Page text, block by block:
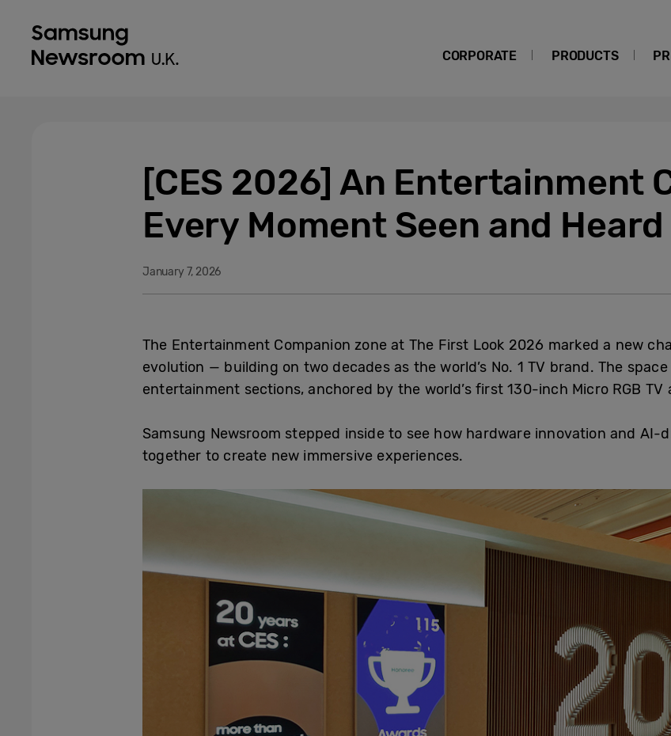
CORPORATE PRODUCTS
[CES 2026] An Entertainment
Every Moment Seen and Heard
January 7, 2026
The Entertainment Companion zone at The First Look 2026 marked a new
evolution — building on two decades as the world’s No. 1 TV brand. The
entertainment sections, anchored by the world’s first 130-inch Micro RGB TV
Samsung Newsroom stepped inside to see how hardware innovation and AI-
together to create new immersive experiences.